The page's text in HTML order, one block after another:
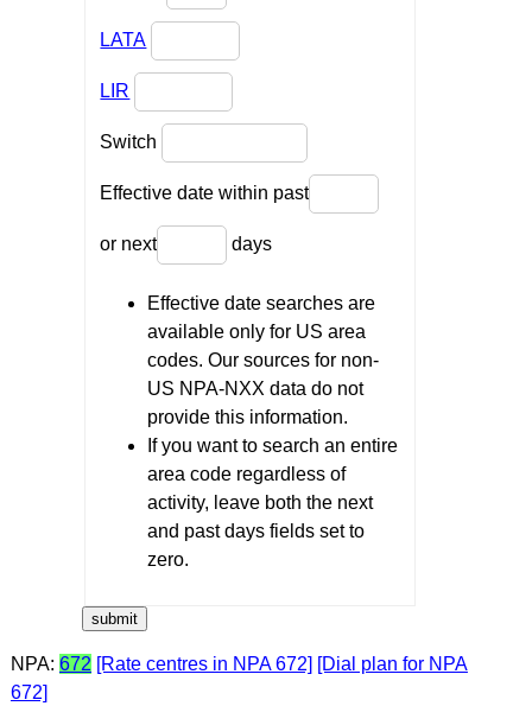
LATA
LIR
Switch
Effective date within past
or next days
Effective date searches are
available only for US area
codes. Our sources for non-
US NPA-NXX data do not
provide this information.
If you want to search an entire
area code regardless of
activity, leave both the next
and past days fields set to
zero.
NPA: 672 [Rate centres in NPA 672] [Dial plan for NPA
672]